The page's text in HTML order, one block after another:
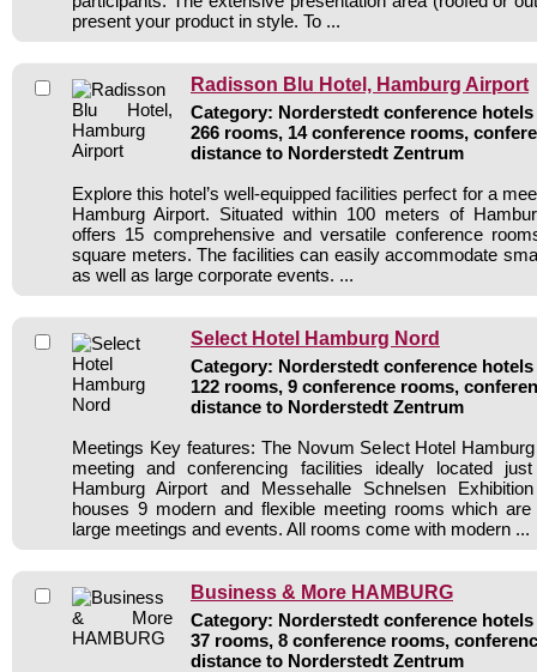
present your product in style. To ...
Radisson Blu Hotel, Hamburg Airport
Category: Norderstedt conference hotels
266 rooms, 14 conference rooms,
distance to Norderstedt Zentrum
Explore this hotel’s well-equipped facilities perfect for a
Hamburg Airport. Situated within 100 meters of
offers 15 comprehensive and versatile conference
square meters. The facilities can easily accommodate
as well as large corporate events. ...
Select Hotel Hamburg Nord
Category: Norderstedt conference hotels
122 rooms, 9 conference rooms,
distance to Norderstedt Zentrum
Meetings Key features: The Novum Select Hotel
meeting and conferencing facilities ideally located
Hamburg Airport and Messehalle Schnelsen
houses 9 modern and flexible meeting rooms which
large meetings and events. All rooms come with modern ...
Business & More HAMBURG
Category: Norderstedt conference hotels
37 rooms, 8 conference rooms,
distance to Norderstedt Zentrum